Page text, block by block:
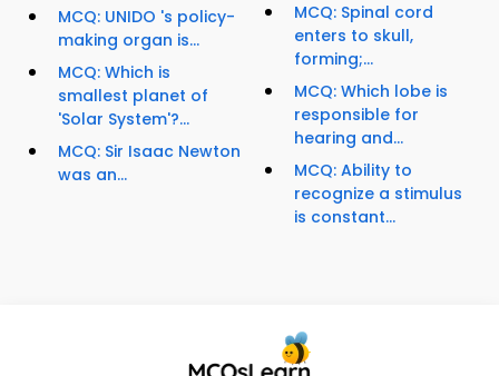
MCQ: UNIDO 's policy-
making organ is...
MCQ: Which is
smallest planet of
'Solar System'?...
MCQ: Sir Isaac Newton
was an...
MCQ: Spinal cord
enters to skull,
forming;...
MCQ: Which lobe is
responsible for
hearing and...
MCQ: Ability to
recognize a stimulus
is constant...